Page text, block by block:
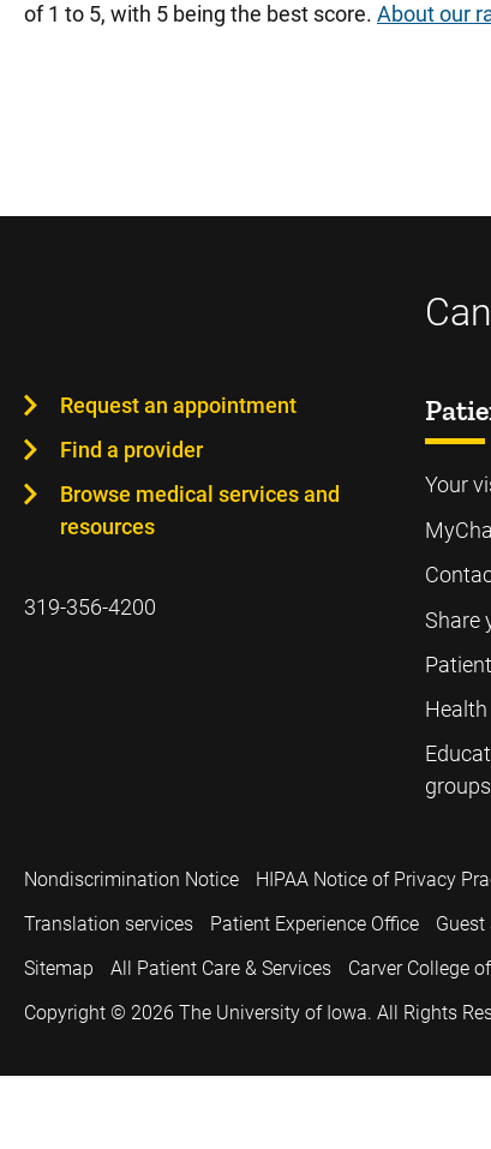
of 1 to 5, with 5 being the best score. About our
Request an appointment
Find a provider
Browse medical services and
resources
319-356-4200
Your
Share
groups
Nondiscrimination Notice HIPAA Notice of Privacy
Translation services
Patient Experience Office Guest
Sitemap
All Patient Care & Services Carver College
Copyright © 2026 The University of Iowa. All Rights